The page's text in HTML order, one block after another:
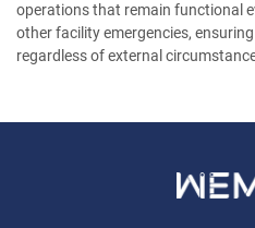
operations that remain functional
other facility emergencies,
regardless of external